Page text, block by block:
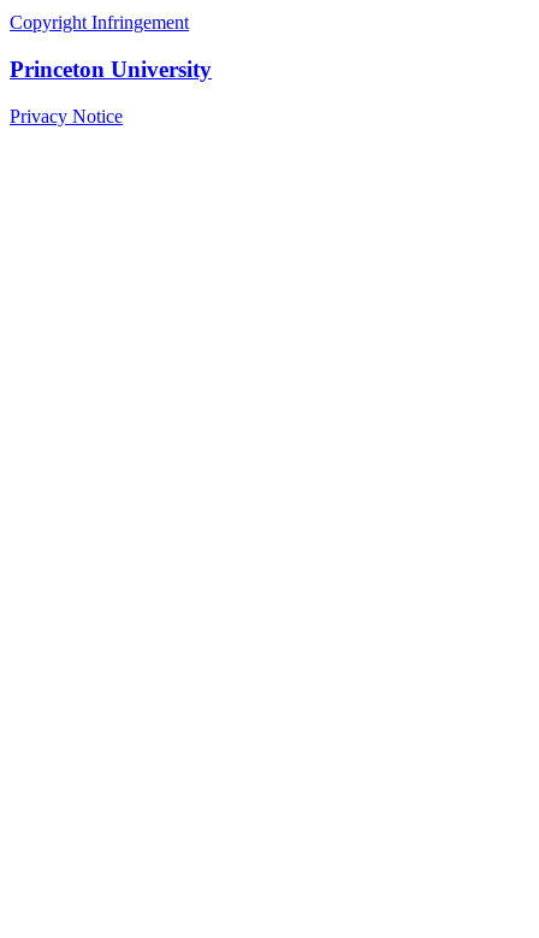
Copyright Infringement
Princeton University
Privacy Notice